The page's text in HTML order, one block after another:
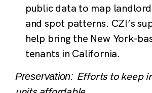
public data to map
and spot patterns. CZI’s
help bring the New York-
tenants in California.
Preservation: Efforts to keep